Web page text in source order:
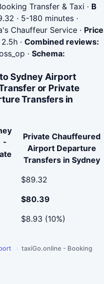
Transfer & Taxi · B
· 5-180 minutes ·
Chauffeur Service · Price
2.5h · Combined reviews:
· Schema:
Sydney Airport
or Private
Transfers in
-
Private Chauffeured
Airport Departure
Transfers in Sydney
$89.32
$80.39
$8.93 (10%)
› taxiGo.online - Booking